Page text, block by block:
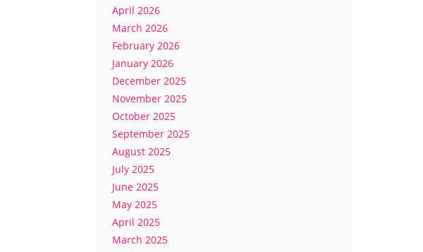
April 2026
March 2026
February 2026
January 2026
December 2025
November 2025
October 2025
September 2025
August 2025
July 2025
June 2025
May 2025
April 2025
March 2025